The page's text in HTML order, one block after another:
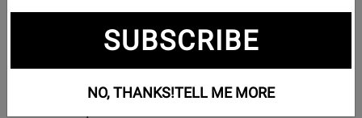
Contact Form
Share this pageSUBSCRIBE
NO, THANKS!TELL ME MORE